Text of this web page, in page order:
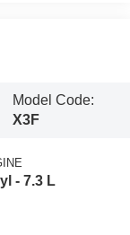
Model Code:
X3F
- 7.3 L